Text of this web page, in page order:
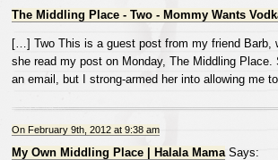
The Middling Place - Two - Mommy Wants
[…] Two This is a guest post from my friend Barb,
she read my post on Monday, The Middling Place.
an email, but I strong-armed her into allowing me
On February 9th, 2012 at 9:38 am
My Own Middling Place | Halala MamaSays: